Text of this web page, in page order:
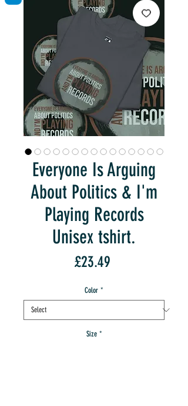
Everyone Is Arguing
About Politics & I'm
Playing Records
Unisex tshirt.
£23.49
Color *
Size *